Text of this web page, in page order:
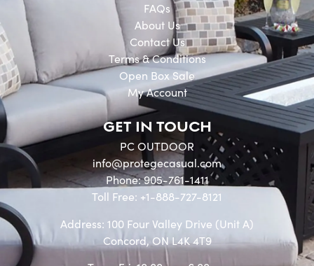
FAQs
About Us
Contact Us
Terms & Conditions
Open Box Sale
My Account
GET IN TOUCH
PC OUTDOOR
info@protegecasual.com
Phone: 905-761-1411
Toll Free: +1-888-727-8121
Address: 100 Four Valley Drive (Unit A)
Concord, ON L4K 4T9